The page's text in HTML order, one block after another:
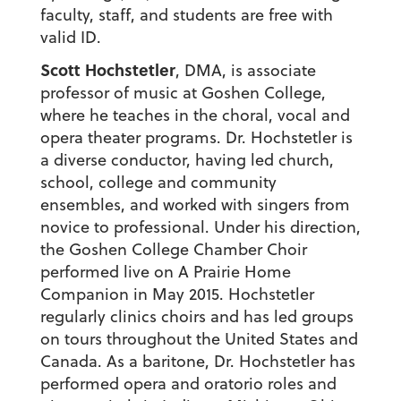
faculty, staff, and students are free with
valid ID.
Scott Hochstetler, DMA, is associate
professor of music at Goshen College,
where he teaches in the choral, vocal and
opera theater programs. Dr. Hochstetler is
a diverse conductor, having led church,
school, college and community
ensembles, and worked with singers from
novice to professional. Under his direction,
the Goshen College Chamber Choir
performed live on A Prairie Home
Companion in May 2015. Hochstetler
regularly clinics choirs and has led groups
on tours throughout the United States and
Canada. As a baritone, Dr. Hochstetler has
performed opera and oratorio roles and